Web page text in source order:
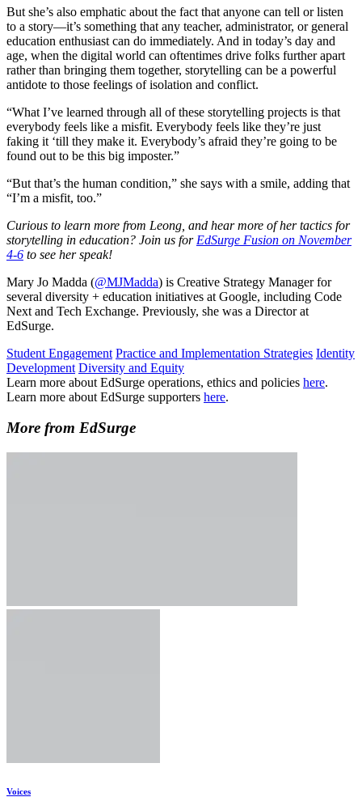
But she’s also emphatic about the fact that anyone can tell or listen
to a story—it’s something that any teacher, administrator, or general
education enthusiast can do immediately. And in today’s day and
age, when the digital world can oftentimes drive folks further apart
rather than bringing them together, storytelling can be a powerful
antidote to those feelings of isolation and conflict.
“What I’ve learned through all of these storytelling projects is that
everybody feels like a misfit. Everybody feels like they’re just
faking it ‘till they make it. Everybody’s afraid they’re going to be
found out to be this big imposter.”
“But that’s the human condition,” she says with a smile, adding that
“I’m a misfit, too.”
Curious to learn more from Leong, and hear more of her tactics for
storytelling in education? Join us for EdSurge Fusion on November
4-6 to see her speak!
Mary Jo Madda (@MJMadda) is Creative Strategy Manager for
several diversity + education initiatives at Google, including Code
Next and Tech Exchange. Previously, she was a Director at
EdSurge.
Student Engagement Practice and Implementation Strategies Identity
Development Diversity and Equity
Learn more about EdSurge operations, ethics and policies here.
Learn more about EdSurge supporters here.
More from EdSurge
Voices